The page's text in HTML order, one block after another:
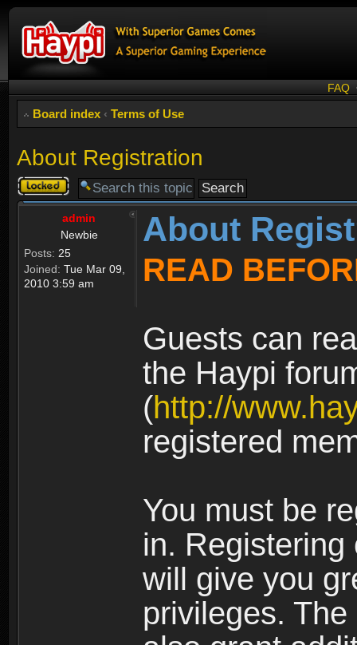
FAQ
Board index ‹ Terms of Use
About Registration
Topic
locked
admin
Newbie
Posts: 25
Joined: Tue Mar 09,
2010 3:59 am
About
READ
Guests can
the Haypi
(http://
registered
You must be
in.
will give you
privileges.